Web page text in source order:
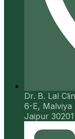
Dr. B. Lal
6-E, Malviya
Jaipur